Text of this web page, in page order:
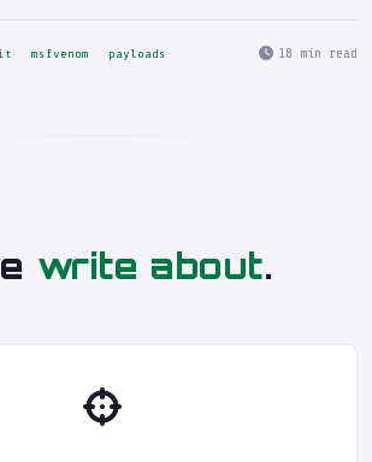
msfvenom payloads 18 min read
write about.